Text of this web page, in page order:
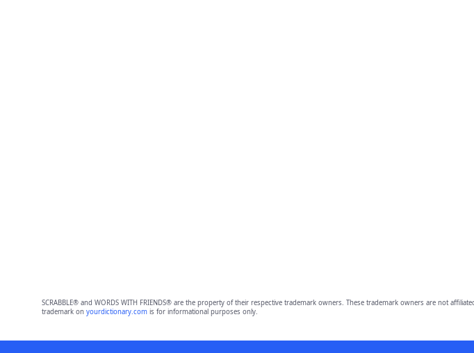
SCRABBLE® and WORDS WITH FRIENDS® are the property of their respective trademark owners. These trademark owners are not
trademark on yourdictionary.comis for informational purposes only.